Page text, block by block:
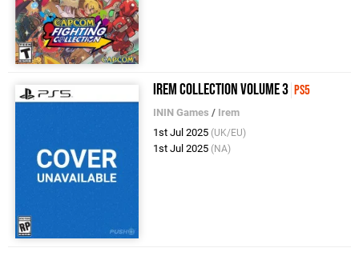
Irem Collection Volume 3 PS5
ININ Games / Irem
1st Jul 2025 (UK/EU)
1st Jul 2025 (NA)